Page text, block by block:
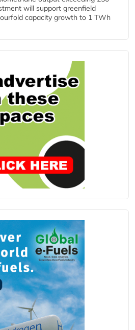
will support greenfield
capacity growth to 1 TWh